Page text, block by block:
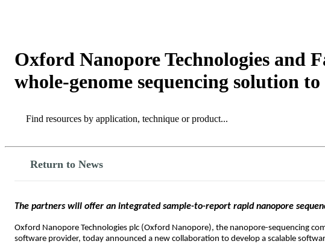
Oxford Nanopore Technologies and
whole-genome sequencing solution
Search
Return to News
The partners will offer an integrated sample-to-report rapid nanopore
Oxford Nanopore Technologies plc (Oxford Nanopore), the nanopore-sequencing
software provider, today announced a new collaboration to develop a scalable